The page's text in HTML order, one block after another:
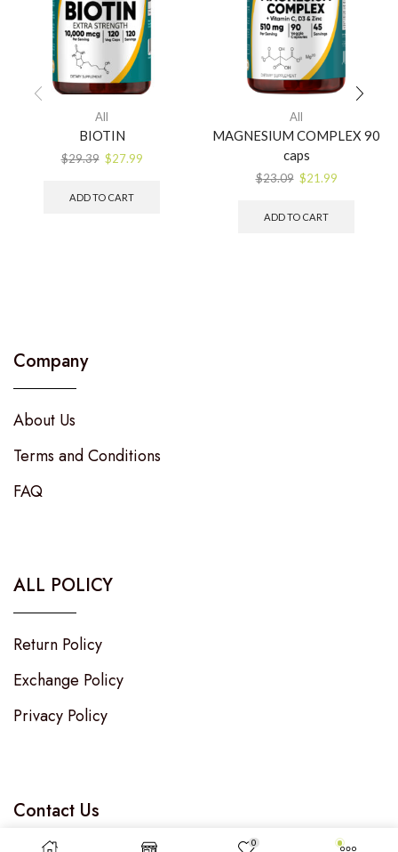
All
BIOTIN
$29.39 $27.99
ADD TO CART
All
MAGNESIUM COMPLEX 90
caps
$23.09 $21.99
ADD TO CART
0
Company
About Us
Terms and Conditions
FAQ
ALL POLICY
Return Policy
Exchange Policy
Privacy Policy
Contact Us